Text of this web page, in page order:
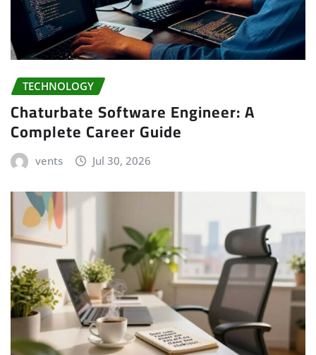
TECHNOLOGY
Chaturbate Software Engineer: A
Complete Career Guide
vents Jul 30, 2026